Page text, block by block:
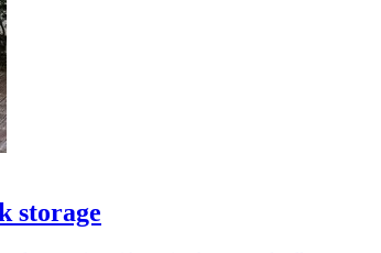
storage